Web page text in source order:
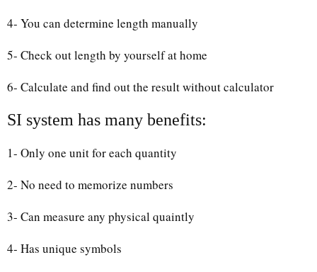
4- You can determine length manually
5- Check out length by yourself at home
6- Calculate and find out the result without calculator
SI system has many benefits:
1- Only one unit for each quantity
2- No need to memorize numbers
3- Can measure any physical quaintly
4- Has unique symbols